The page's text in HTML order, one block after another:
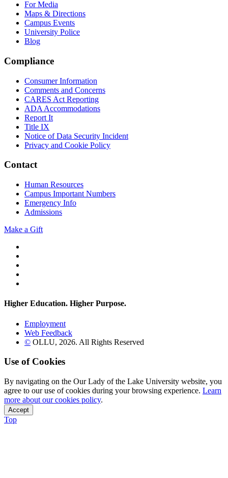
For Media
Maps & Directions
Campus Events
University Police
Blog
Compliance
Consumer Information
Comments and Concerns
CARES Act Reporting
ADA Accommodations
Report It
Title IX
Notice of Data Security Incident
Privacy and Cookie Policy
Contact
Human Resources
Campus Important Numbers
Emergency Info
Admissions
Make a Gift
Higher Education. Higher Purpose.
Employment
Web Feedback
© OLLU, 2026. All Rights Reserved
Use of Cookies
By navigating on the Our Lady of the Lake University website, you
agree to our use of cookies during your browsing experience. Learn
more about our cookies policy.
Accept
Top